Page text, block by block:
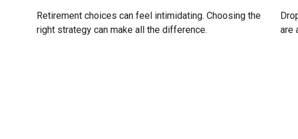
Retirement choices can feel intimidating. Choosing the
right strategy can make all the difference.
are